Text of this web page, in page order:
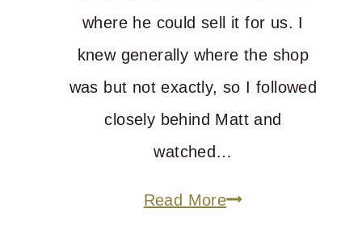
where he could sell it for us. I
knew generally where the shop
was but not exactly, so I followed
closely behind Matt and
watched…
Read MoreWhere